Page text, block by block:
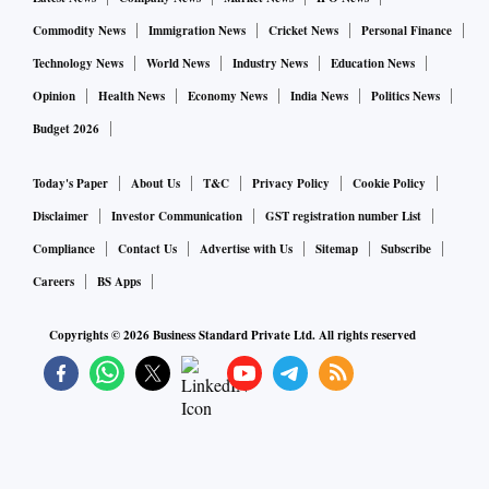
Commodity News
Immigration News Cricket News
Personal Finance
Technology News
World News Industry News
Education News
Opinion
Health News Economy News India News
Politics News
Budget 2026
Today's Paper About Us T&C Privacy Policy
Cookie Policy
Disclaimer
Investor Communication
GST registration number List
Compliance
Contact Us Advertise with Us Sitemap
Subscribe
Careers
BS Apps
Copyrights ©2026Business Standard Private Ltd. All rights reserved